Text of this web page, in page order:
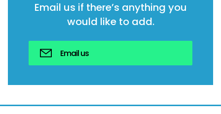
Email us if there’s anything you
would like to add.
Email us